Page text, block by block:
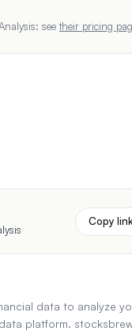
: see their pricing
Copy link
data to analyze
platform.